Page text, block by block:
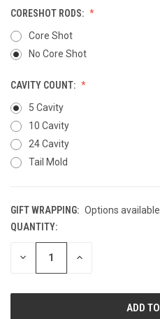
CORESHOT RODS:
Core Shot
No Core Shot
CAVITY COUNT:
5 Cavity
10 Cavity
24 Cavity
Tail Mold
GIFT WRAPPING: Options available
CURRENT
STOCK:
QUANTITY:
DECREASE INCREASE